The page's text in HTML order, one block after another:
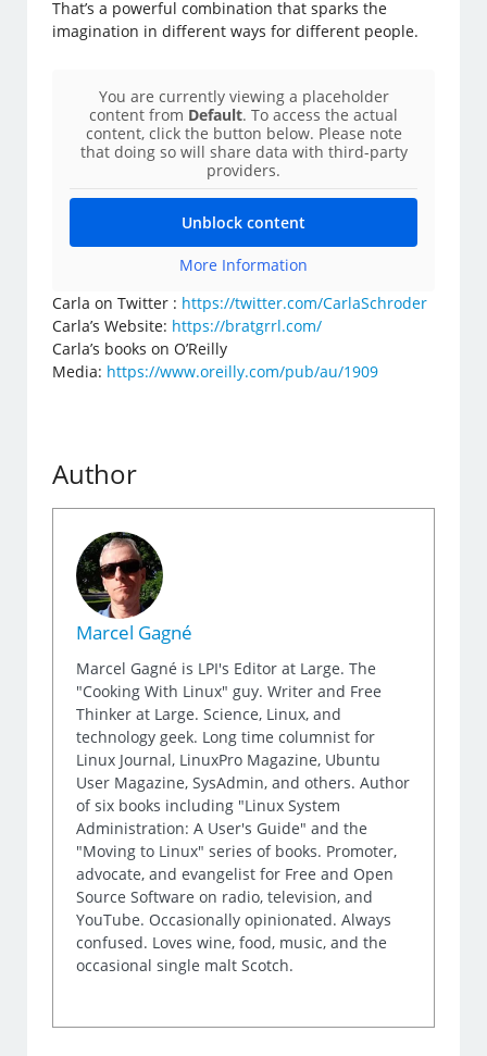
That’s a powerful combination that sparks the
imagination in different ways for different people.
You are currently viewing a placeholder
content from Default. To access the actual
content, click the button below. Please note
that doing so will share data with third-party
providers.
Unblock content
More Information
Carla on Twitter : https://twitter.com/CarlaSchroder
Carla’s Website: https://bratgrrl.com/
Carla’s books on O’Reilly
Media: https://www.oreilly.com/pub/au/1909
Author
Marcel Gagné
Marcel Gagné is LPI's Editor at Large. The
"Cooking With Linux" guy. Writer and Free
Thinker at Large. Science, Linux, and
technology geek. Long time columnist for
Linux Journal, LinuxPro Magazine, Ubuntu
User Magazine, SysAdmin, and others. Author
of six books including "Linux System
Administration: A User's Guide" and the
"Moving to Linux" series of books. Promoter,
advocate, and evangelist for Free and Open
Source Software on radio, television, and
YouTube. Occasionally opinionated. Always
confused. Loves wine, food, music, and the
occasional single malt Scotch.